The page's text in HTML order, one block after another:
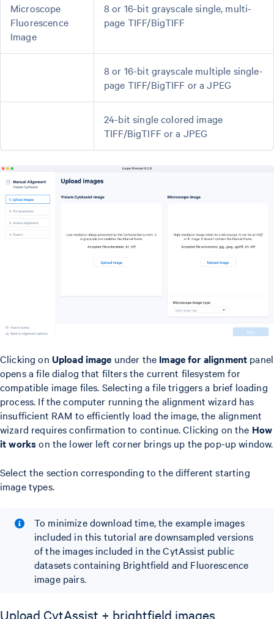
Microscope
Fluorescence
Image
8 or 16-bit grayscale single, multi-
page TIFF/BigTIFF
8 or 16-bit grayscale multiple single-
page TIFF/BigTIFF or a JPEG
24-bit single colored image
TIFF/BigTIFF or a JPEG
Clicking on Upload image under the Image for alignment panel
opens a file dialog that filters the current filesystem for
compatible image files. Selecting a file triggers a brief loading
process. If the computer running the alignment wizard has
insufficient RAM to efficiently load the image, the alignment
wizard requires confirmation to continue. Clicking on the How
it workson the lower left corner brings up the pop-up window.
Select the section corresponding to the different starting
image types.
To minimize download time, the example images
included in this tutorial are downsampled versions
of the images included in the CytAssist public
datasets containing Brightfield and Fluorescence
image pairs.
Upload CytAssist + brightfield images